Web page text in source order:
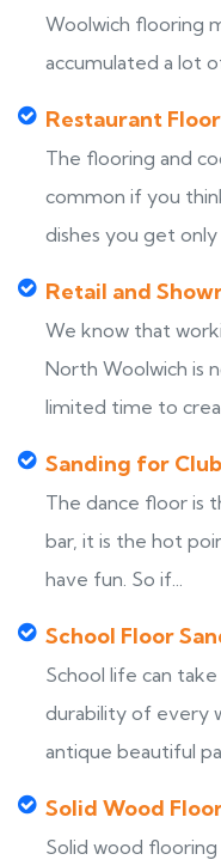
Woolwich flooring
accumulated a lot
Restaurant
The flooring and
common if you
dishes you get only
Retail and
We know that
North Woolwich is
limited time to
Sanding for
The dance floor is
bar, it is the hot
have fun. So if...
School Floor
School life can
durability of every
antique beautiful
Solid Wood
Solid wood